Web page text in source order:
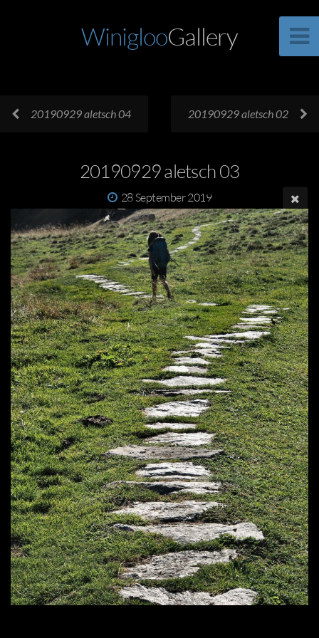
WiniglooGallery
20190929 aletsch 04 20190929 aletsch 02
20190929 aletsch 03
28 September 2019